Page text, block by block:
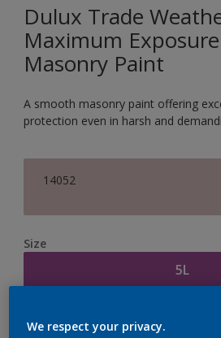
Dulux Trade
Maximum
Masonry Paint
A smooth masonry paint offering
protection even in harsh and
14052
Size
5L
We respect your privacy.